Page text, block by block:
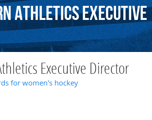
AthleticsExecutive
Executive Director
for women's hockey